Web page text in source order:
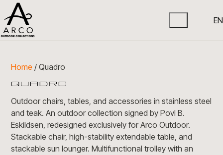
EN
Home / Quadro
Outdoor chairs, tables, and accessories in stainless steel
and teak. An outdoor collection signed by Povl B.
Eskildsen, redesigned exclusively for Arco Outdoor.
Stackable chair, high-stability extendable table, and
stackable sun lounger. Multifunctional trolley with an